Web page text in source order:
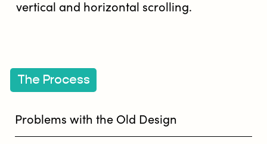
Problems with the Old Design
The Process
vertical and horizontal scrolling.